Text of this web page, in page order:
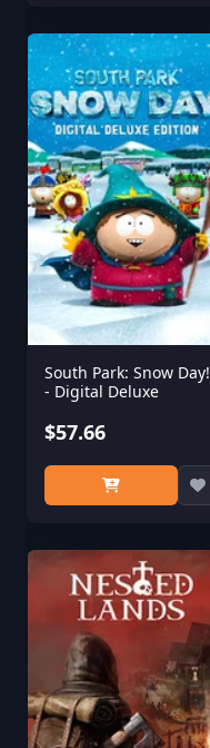
South Park: Snow Day!
- Digital Deluxe
$57.66